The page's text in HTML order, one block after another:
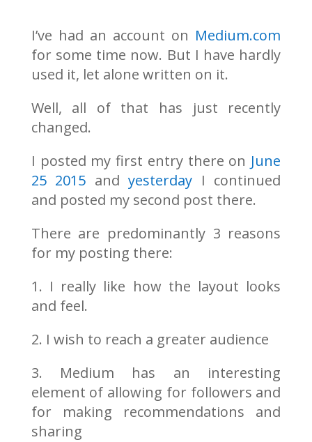
I’ve had an account on Medium.com
for some time now. But I have hardly
used it, let alone written on it.
Well, all of that has just recently
changed.
I posted my first entry there on June
25 2015 andyesterday I continued
and posted my second post there.
There are predominantly 3 reasons
for my posting there:
1. I really like how the layout looks
and feel.
2. I wish to reach a greater audience
3. Medium has an interesting
element of allowing for followers and
for making recommendations and
sharing